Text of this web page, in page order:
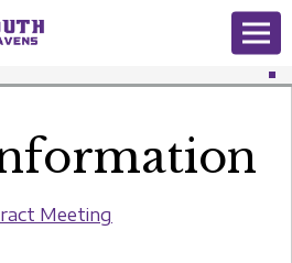
Meeting